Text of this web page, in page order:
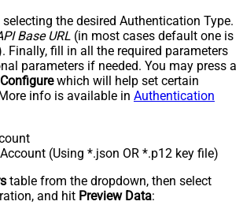
selecting the desired Authentication Type.
Base URL (in most cases default one is
Finally, fill in all the required parameters
parameters if needed. You may press a
which will help set certain
info is available in Authentication
(Using *.json OR *.p12 key file)
table from the dropdown, then select
and hit Preview Data: